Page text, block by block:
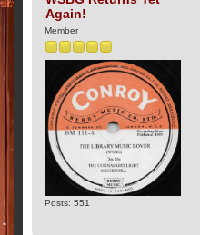
Again!
Member
Posts: 551